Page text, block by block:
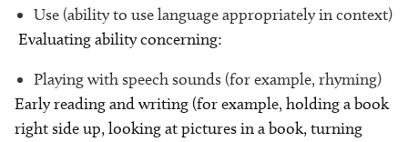
Use (ability to use language appropriately in context)
Evaluating ability concerning:
Playing with speech sounds (for example, rhyming)
Early reading and writing (for example, holding a book
right side up, looking at pictures in a book, turning